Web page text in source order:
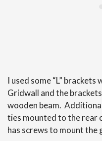
I used some “L”
Gridwall and the
wooden beam.
ties mounted to the rear
has screws to mount the